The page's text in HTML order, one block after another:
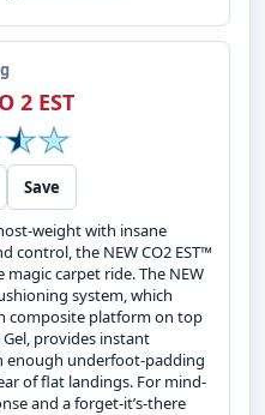
2 EST
Save
weight with insane
control, the NEW CO2 EST™
magic carpet ride. The NEW
system, which
composite platform on top
Gel, provides instant
enough underfoot-padding
of flat landings. For mind-
and a forget-it’s-there